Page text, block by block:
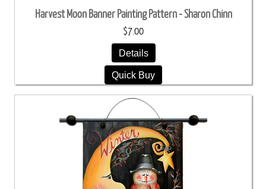
Harvest Moon Banner Painting Pattern - Sharon Chinn
$7.00
Details
Quick Buy